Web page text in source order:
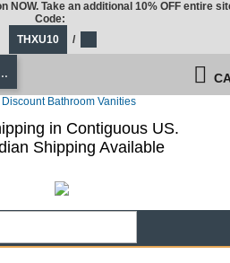
NOW. Take an additional 10% OFF entire
Code:
THXU10
/
in Contiguous US.
Shipping Available